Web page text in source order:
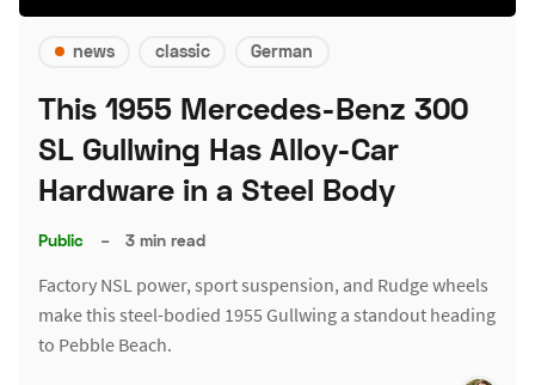
news classic German
This 1955 Mercedes-Benz 300
SL Gullwing Has Alloy-Car
Hardware in a Steel Body
Public – 3 min read
Factory NSL power, sport suspension, and Rudge wheels
make this steel-bodied 1955 Gullwing a standout heading
to Pebble Beach.